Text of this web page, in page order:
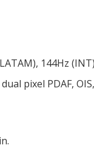
144Hz
pixel PDAF,